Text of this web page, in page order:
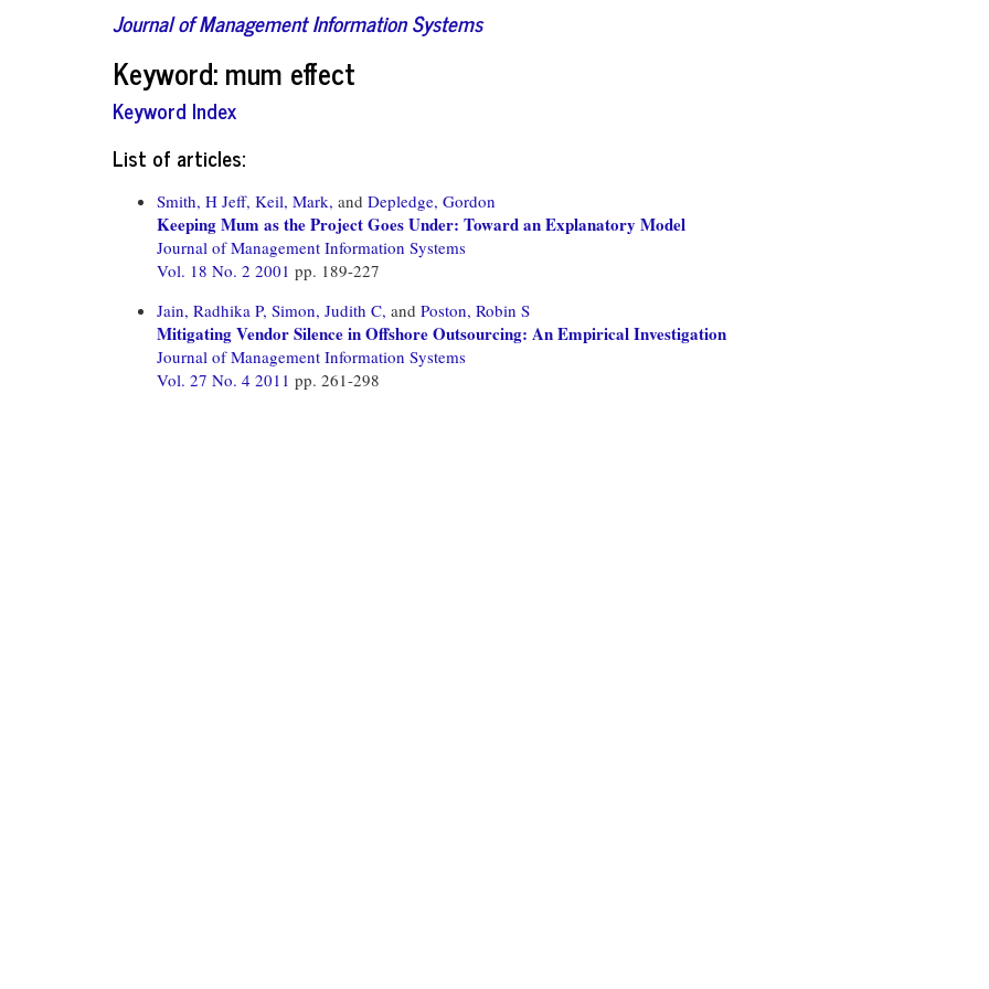
Journal of Management Information Systems
Keyword: mum effect
Keyword Index
List of articles:
Smith, H Jeff, Keil, Mark, and Depledge, Gordon
Keeping Mum as the Project Goes Under: Toward an Explanatory Model
Journal of Management Information Systems
Vol. 18 No. 2 2001 pp. 189-227
Jain, Radhika P, Simon, Judith C, and Poston, Robin S
Mitigating Vendor Silence in Offshore Outsourcing: An Empirical Investigation
Journal of Management Information Systems
Vol. 27 No. 4 2011 pp. 261-298